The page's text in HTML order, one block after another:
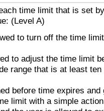
time limit that is set
(Level A)
to turn off the time
to adjust the time limit
range that is at least
before time expires and
limit with a simple